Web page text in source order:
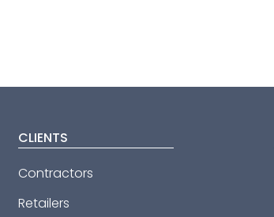
CLIENTS
Contractors
Retailers